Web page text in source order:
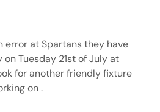
error at Spartans they have
Tuesday 21st of July at
for another friendly fixture
on .